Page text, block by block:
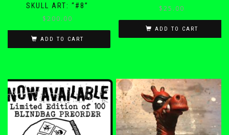
SKULL ART: “#8”
$200.00
ADD TO CART
$25.00
ADD TO CART